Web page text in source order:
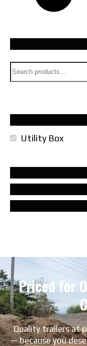
Utility Box
Priced for
Quality trailers at
— because you